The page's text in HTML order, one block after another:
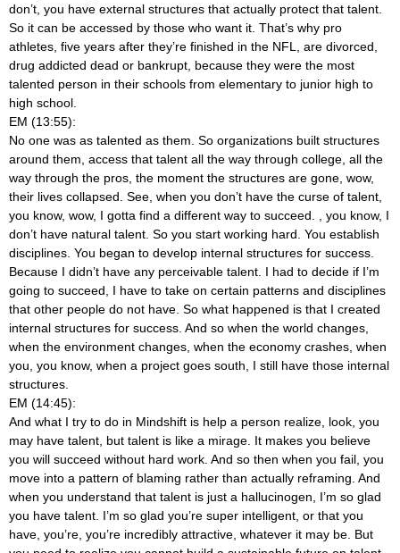
don’t, you have external structures that actually protect that talent.
So it can be accessed by those who want it. That’s why pro
athletes, five years after they’re finished in the NFL, are divorced,
drug addicted dead or bankrupt, because they were the most
talented person in their schools from elementary to junior high to
high school.
EM (13:55):
No one was as talented as them. So organizations built structures
around them, access that talent all the way through college, all the
way through the pros, the moment the structures are gone, wow,
their lives collapsed. See, when you don’t have the curse of talent,
you know, wow, I gotta find a different way to succeed.
, you know, I
don’t have natural talent. So you start working hard. You establish
disciplines. You began to develop internal structures for success.
Because I didn’t have any perceivable talent. I had to decide if I’m
going to succeed, I have to take on certain patterns and disciplines
that other people do not have. So what happened is that I created
internal structures for success. And so when the world changes,
when the environment changes, when the economy crashes, when
you, you know, when a project goes south, I still have those internal
structures.
EM (14:45):
And what I try to do in Mindshift is help a person realize, look, you
may have talent, but talent is like a mirage. It makes you believe
you will succeed without hard work. And so then when you fail, you
move into a pattern of blaming rather than actually reframing. And
when you understand that talent is just a hallucinogen, I’m so glad
you have talent. I’m so glad you’re super intelligent, or that you
have, you’re, you’re incredibly attractive, whatever it may be. But